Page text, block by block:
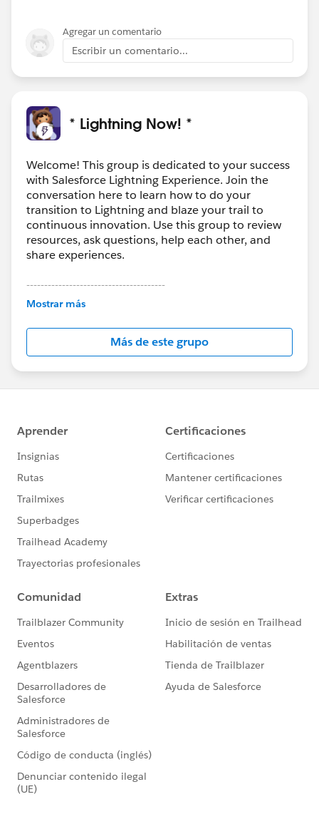
Agregar un comentario
Escribir un comentario...
* Lightning Now! *
Welcome! This group is dedicated to your success
with Salesforce Lightning Experience. Join the
conversation here to learn how to do your
transition to Lightning and blaze your trail to
continuous innovation. Use this group to review
resources, ask questions, help each other, and
share experiences.
---------------------------------------
This group is maintained and moderated by
this group falls under the official Forward-Looking
http://investor.salesforce.com/about-
us/investor/forward-looking-
statements/default.aspx
Mostrar más
Más de este grupo